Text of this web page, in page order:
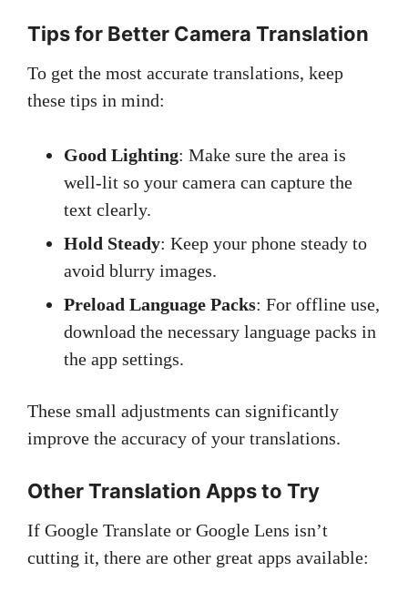
Tips for Better Camera Translation
To get the most accurate translations, keep
these tips in mind:
Good Lighting: Make sure the area is
well-lit so your camera can capture the
text clearly.
Hold Steady: Keep your phone steady to
avoid blurry images.
Preload Language Packs: For offline use,
download the necessary language packs in
the app settings.
These small adjustments can significantly
improve the accuracy of your translations.
Other Translation Apps to Try
If Google Translate or Google Lens isn’t
cutting it, there are other great apps available: